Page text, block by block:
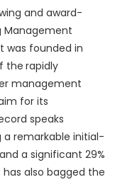
and award-
Management
was founded in
the rapidly
management
for its
speaks
a remarkable initial-
a significant 29%
also bagged the